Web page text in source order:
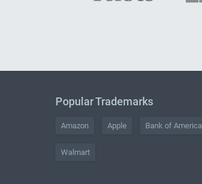
Popular Trademarks
Amazon Apple Bank of America
Walmart